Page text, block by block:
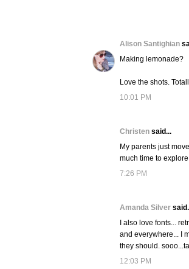
Alison Santighian
Making lemonade?
Love the shots.
10:01 PM
Christen said...
My parents just
much time to
7:26 PM
Amanda Silver
I also love fonts...
and everywhere... I
they should.
12:03 PM